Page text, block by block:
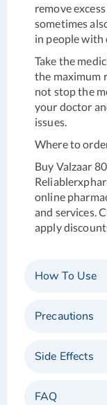
remove
sometimes
in people with
Take the
the maximum
not stop the
your doctor
issues.
Where to
Buy Valzaar
online
and services.
apply
How To Use
Precautions
Side Effects
FAQ